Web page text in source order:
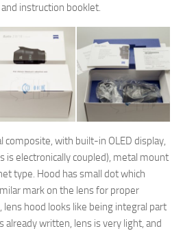
instruction booklet.
composite, with built-in OLED display,
is electronically coupled), metal mount
type. Hood has small dot which
mark on the lens for proper
lens hood looks like being integral part
already written, lens is very light, and